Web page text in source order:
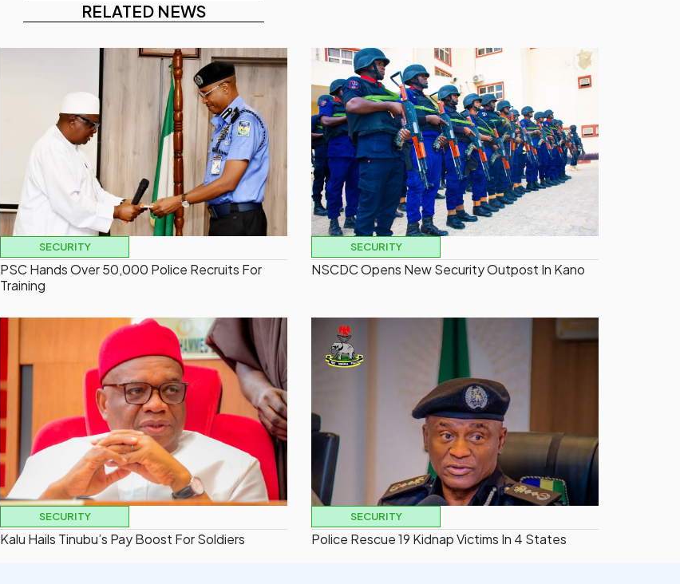
RELATED NEWS
SECURITY
PSC Hands Over 50,000 Police Recruits For
Training
SECURITY
NSCDC Opens New Security Outpost In Kano
SECURITY
Kalu Hails Tinubu’s Pay Boost For Soldiers
SECURITY
Police Rescue 19 Kidnap Victims In 4 States